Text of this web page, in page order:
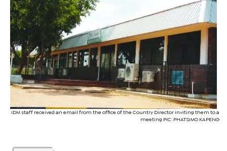
IDM staff received an email from the office of the Country Director inviting them to a
meeting PIC: PHATSIMO KAPENG